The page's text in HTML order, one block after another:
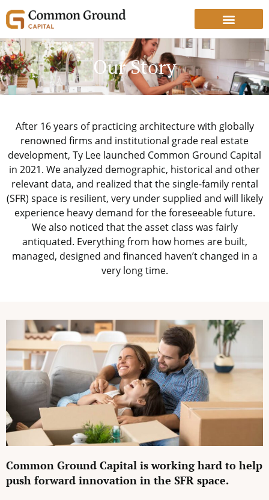
Our Story
After 16 years of practicing architecture with globally
renowned firms and institutional grade real estate
development, Ty Lee launched Common Ground Capital
in 2021. We analyzed demographic, historical and other
relevant data, and realized that the single-family rental
(SFR) space is resilient, very under supplied and will likely
experience heavy demand for the foreseeable future.
We also noticed that the asset class was fairly
antiquated. Everything from how homes are built,
managed, designed and financed haven’t changed in a
very long time.
Common Ground Capital is working hard to help
push forward innovation in the SFR space.